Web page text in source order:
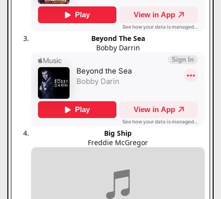
Beyond The Sea
Bobby Darrin
Big Ship
Freddie McGregor